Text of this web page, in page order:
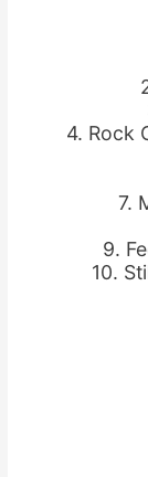
4. Rock
7.
9.
10.